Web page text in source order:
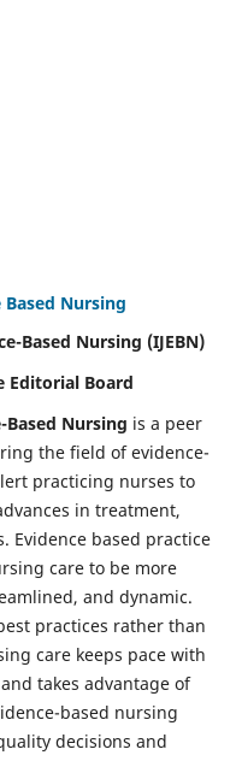
Nursing
Based Nursing (IJEBN)
Editorial Board
Nursing is a peer
the field of evidence-
practicing nurses to
in treatment,
Evidence based practice
care to be more
and dynamic.
practices rather than
care keeps pace with
takes advantage of
based nursing
decisions and